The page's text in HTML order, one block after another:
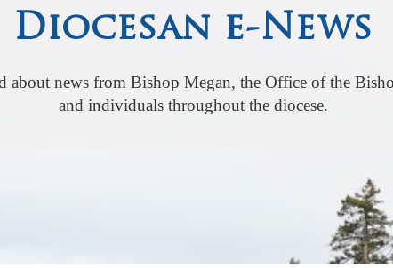
Diocesan e-News
about news from Bishop Megan, the Office of the
and individuals throughout the diocese.